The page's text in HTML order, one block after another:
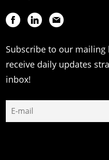
Subscribe to our mailing
receive daily updates
inbox!